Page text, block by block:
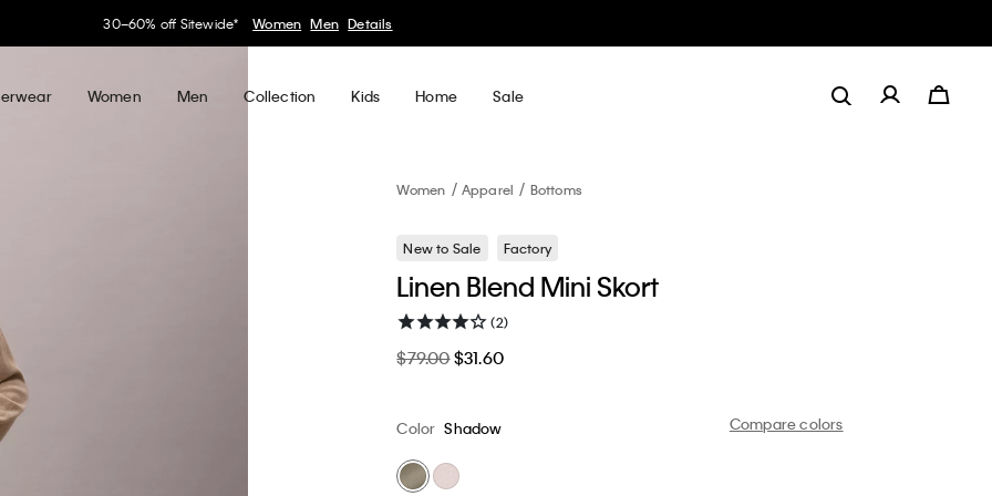
30–60% off Sitewide* Women Men Details
Women Men Collection Kids Home Sale
Women Apparel Bottoms
New to Sale Factory
Linen Blend Mini Skort
(2)
$79.00$31.60
Compare colors
Color Shadow